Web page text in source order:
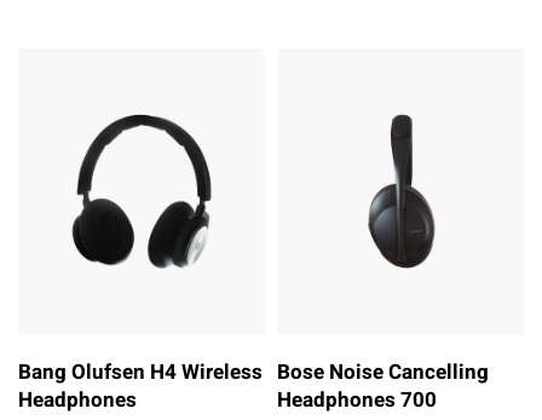
Bang Olufsen H4 Wireless
Headphones
Bose Noise Cancelling
Headphones 700